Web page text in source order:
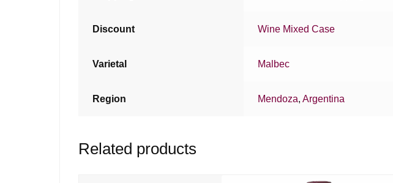
Discount Wine Mixed Case
Varietal Malbec
Region Mendoza,Argentina
Related products